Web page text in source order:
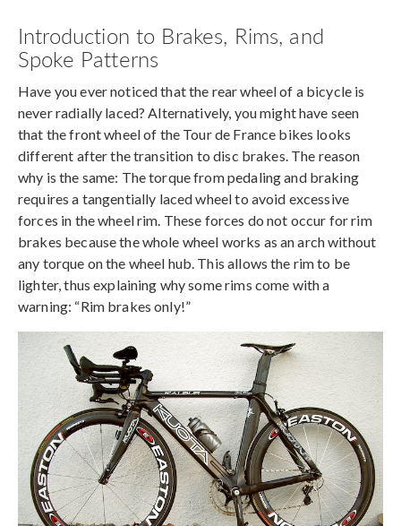
Introduction to Brakes, Rims, and
Spoke Patterns
Have you ever noticed that the rear wheel of a bicycle is
never radially laced? Alternatively, you might have seen
that the front wheel of the Tour de France bikes looks
different after the transition to disc brakes. The reason
why is the same: The torque from pedaling and braking
requires a tangentially laced wheel to avoid excessive
forces in the wheel rim. These forces do not occur for rim
brakes because the whole wheel works as an arch without
any torque on the wheel hub. This allows the rim to be
lighter, thus explaining why some rims come with a
warning: “Rim brakes only!”